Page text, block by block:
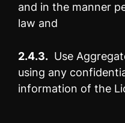
and in the manner
law and
2.4.3. Use
using any
information of the